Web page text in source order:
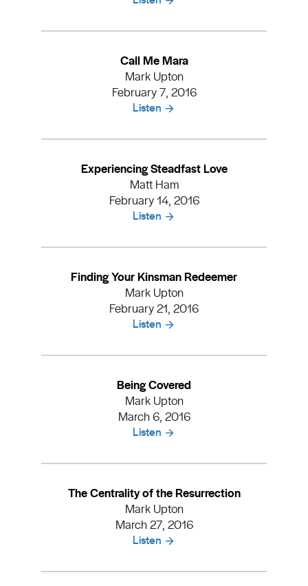
Call Me Mara
Mark Upton
February 7, 2016
Listen
Experiencing Steadfast Love
Matt Ham
February 14, 2016
Listen
Finding Your Kinsman Redeemer
Mark Upton
February 21, 2016
Listen
Being Covered
Mark Upton
March 6, 2016
Listen
The Centrality of the Resurrection
Mark Upton
March 27, 2016
Listen